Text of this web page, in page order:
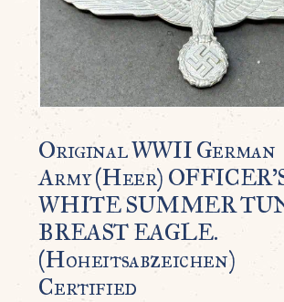
Original WWII German
Army (Heer)
WHITE SUMMER
BREAST EAGLE.
(Hoheitsabzeichen)
Certified